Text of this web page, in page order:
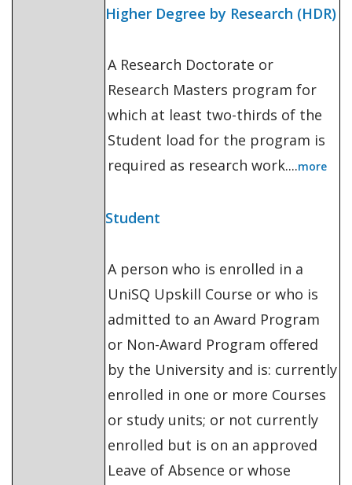
Higher Degree by Research (HDR)
A Research Doctorate or
Research Masters program for
which at least two-thirds of the
Student load for the program is
required as research work....more
Student
A person who is enrolled in a
UniSQ Upskill Course or who is
admitted to an Award Program
or Non-Award Program offered
by the University and is: currently
enrolled in one or more Courses
or study units; or not currently
enrolled but is on an approved
Leave of Absence or whose